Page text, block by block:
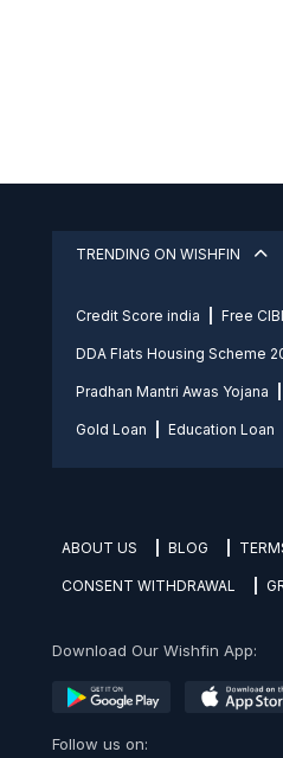
TRENDING ON WISHFIN
Credit Score india Free
DDA Flats Housing Scheme
Pradhan Mantri Awas Yojana
Gold Loan Education Loan
ABOUT US BLOG
CONSENT WITHDRAWAL
Download Our Wishfin App:
Follow us on: